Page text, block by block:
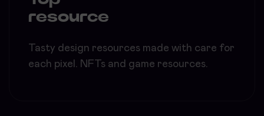
resource
Tasty design resources made with care for
each pixel. NFTs and game resources.